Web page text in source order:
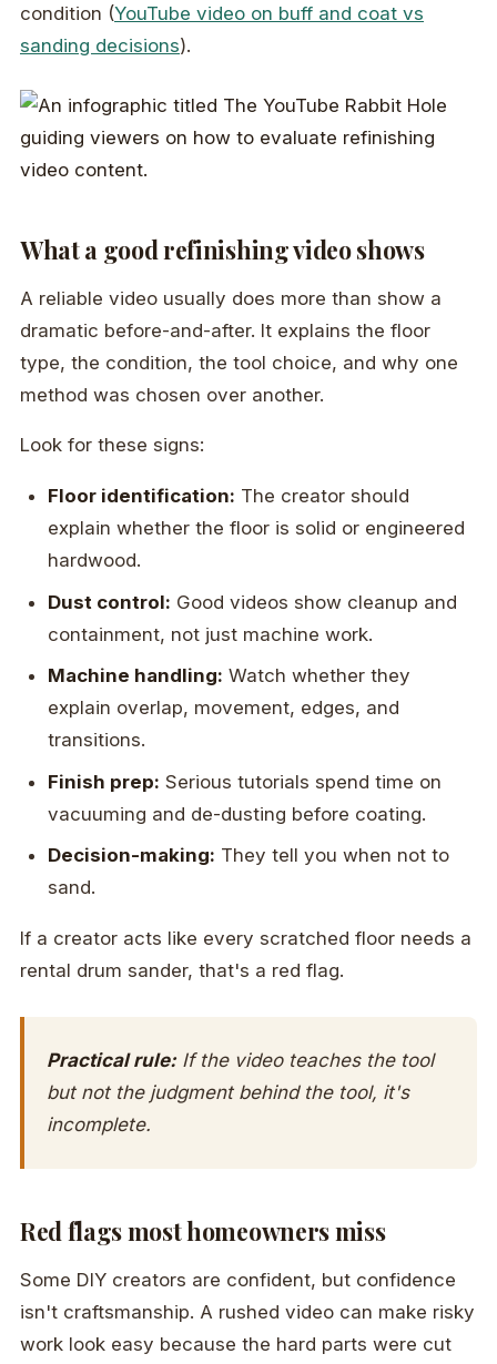
condition (YouTube video on buff and coat vs
sanding decisions).
What a good refinishing video shows
A reliable video usually does more than show a
dramatic before-and-after. It explains the floor
type, the condition, the tool choice, and why one
method was chosen over another.
Look for these signs:
Floor identification: The creator should
explain whether the floor is solid or engineered
hardwood.
Dust control: Good videos show cleanup and
containment, not just machine work.
Machine handling: Watch whether they
explain overlap, movement, edges, and
transitions.
Finish prep: Serious tutorials spend time on
vacuuming and de-dusting before coating.
Decision-making: They tell you when not to
sand.
If a creator acts like every scratched floor needs a
rental drum sander, that's a red flag.
Practical rule: If the video teaches the tool
but not the judgment behind the tool, it's
incomplete.
Red flags most homeowners miss
Some DIY creators are confident, but confidence
isn't craftsmanship. A rushed video can make risky
work look easy because the hard parts were cut